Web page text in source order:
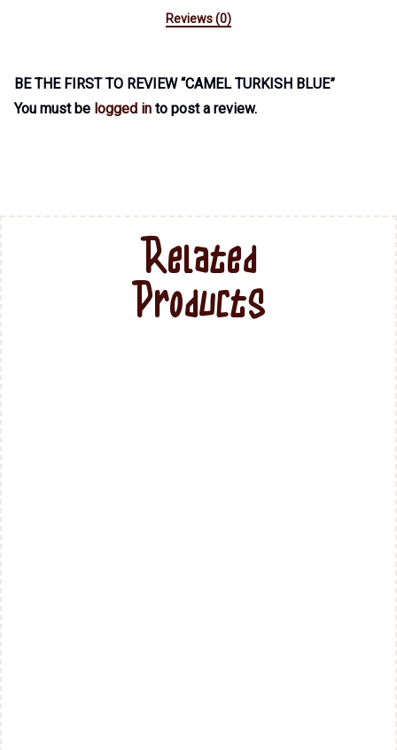
Reviews (0)
BE THE FIRST TO REVIEW “CAMEL TURKISH BLUE”
You must be logged in to post a review.
Related
Products